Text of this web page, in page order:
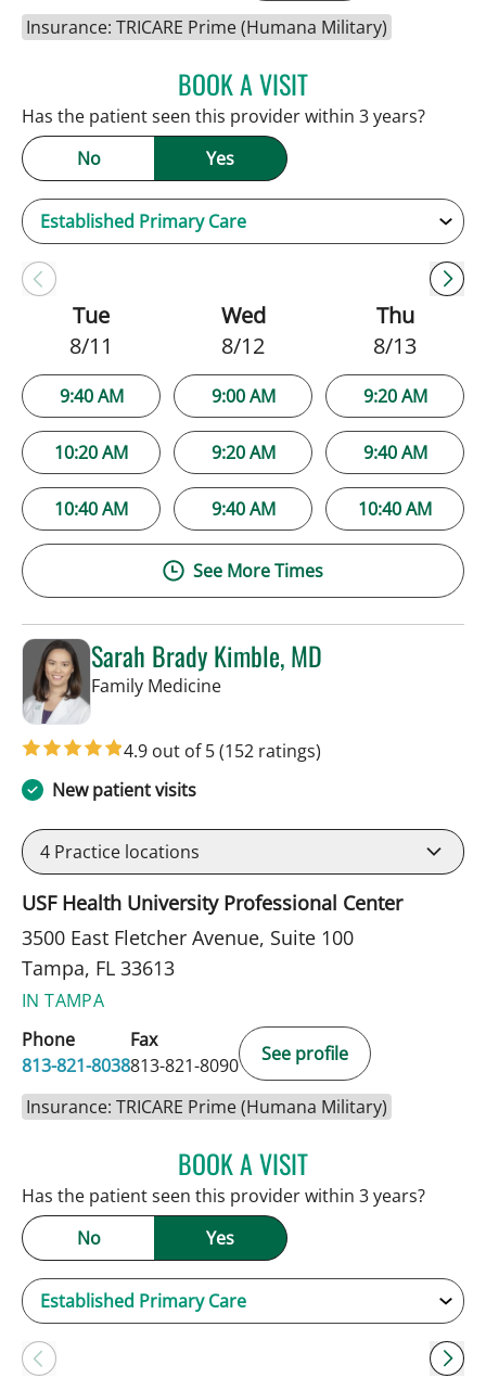
Insurance: TRICARE Prime (Humana Military)
BOOK A VISITNATALIE HUFFMAN, PA
Has the patient seen this provider within 3 years?
No
Yes
Tue
8/11
9:40 AM
10:20 AM
10:40 AM
Wed
8/12
9:00 AM
9:20 AM
9:40 AM
Thu
8/13
9:20 AM
9:40 AM
10:40 AM
See More Times
Sarah Brady Kimble, MD
Family Medicinein Tampa, FL
4.9 out of 5(152 ratings)
New patient visits
4 Practice locations
USF Health University Professional Center
3500 East Fletcher Avenue, Suite 100
Tampa, FL 33613
IN TAMPA
Phone
813-821-8038
Fax
813-821-8090
See profile
Insurance: TRICARE Prime (Humana Military)
BOOK A VISITSARAH BRADY KIMBLE,
Has the patient seen this provider within 3 years?
No
Yes